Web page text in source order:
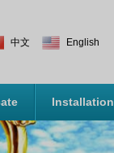
中文 English
Installation